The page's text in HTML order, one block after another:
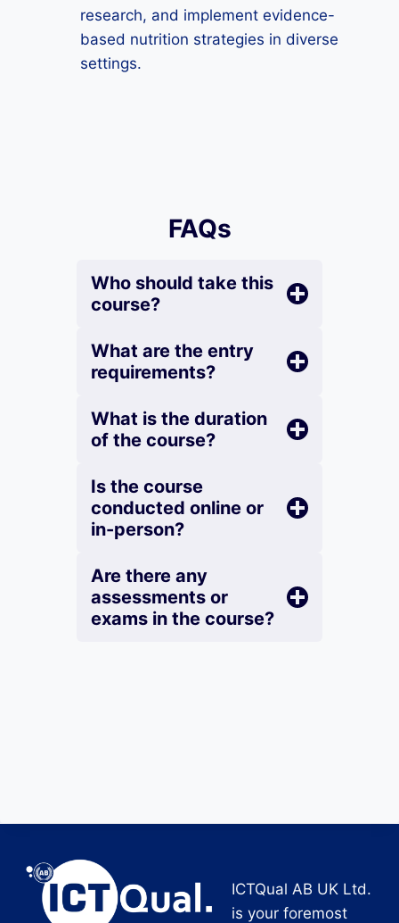
research, and implement evidence-
based nutrition strategies in diverse
settings.
FAQs
Who should take this
course?
What are the entry
requirements?
What is the duration
of the course?
Is the course
conducted online or
in-person?
Are there any
assessments or
exams in the course?
ICTQual AB UK Ltd.
is your foremost